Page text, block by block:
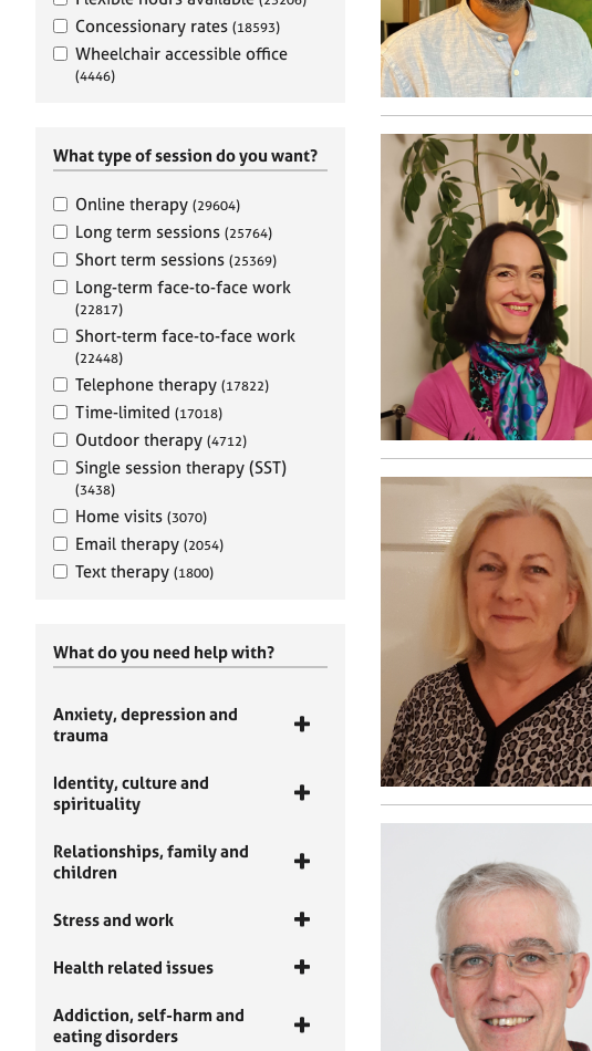
Concessionary rates (18593)
Wheelchair accessible office
(4446)
What type of session do you want?
Online therapy (29604)
Long term sessions (25764)
Short term sessions (25369)
Long-term face-to-face work
(22817)
Short-term face-to-face work
(22448)
Telephone therapy (17822)
Time-limited (17018)
Outdoor therapy (4712)
Single session therapy (SST)
(3438)
Home visits (3070)
Email therapy (2054)
Text therapy (1800)
What do you need help with?
Anxiety, depression and
trauma
Identity, culture and
spirituality
Relationships, family and
children
Stress and work
Health related issues
Addiction, self-harm and
eating disorders